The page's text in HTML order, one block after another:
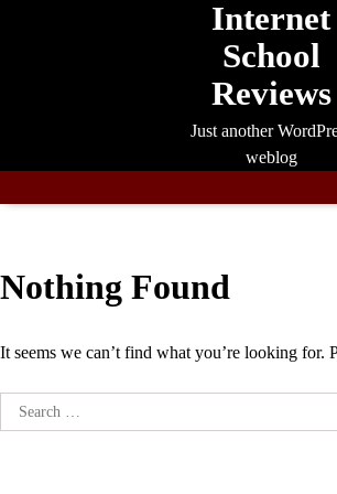
Internet
School
Reviews
Just another
weblog
Nothing Found
It seems we can’t find what you’re looking for.
Search
for: